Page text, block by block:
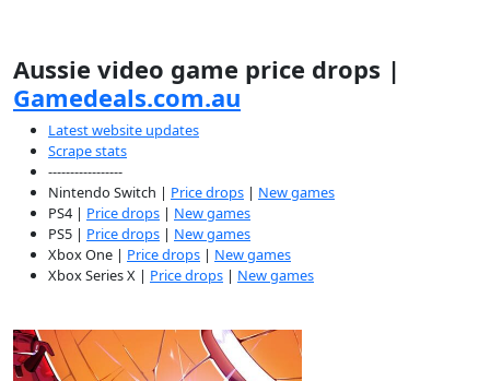
Aussie video game price drops |
Gamedeals.com.au
Latest website updates
Scrape stats
-----------------
Nintendo Switch | Price drops | New games
PS4 | Price drops | New games
PS5 | Price drops | New games
Xbox One | Price drops | New games
Xbox Series X | Price drops | New games